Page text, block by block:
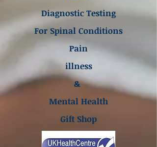
Diagnostic Testing
For Spinal Conditions
Pain
illness
&
Mental Health
Gift Shop